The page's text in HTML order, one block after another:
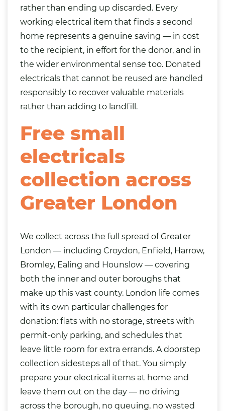
rather than ending up discarded. Every
working electrical item that finds a second
home represents a genuine saving — in cost
to the recipient, in effort for the donor, and in
the wider environmental sense too. Donated
electricals that cannot be reused are handled
responsibly to recover valuable materials
rather than adding to landfill.
Free small
electricals
collection across
Greater London
We collect across the full spread of Greater
London — including Croydon, Enfield, Harrow,
Bromley, Ealing and Hounslow — covering
both the inner and outer boroughs that
make up this vast county. London life comes
with its own particular challenges for
donation: flats with no storage, streets with
permit-only parking, and schedules that
leave little room for extra errands. A doorstep
collection sidesteps all of that. You simply
prepare your electrical items at home and
leave them out on the day — no driving
across the borough, no queuing, no wasted